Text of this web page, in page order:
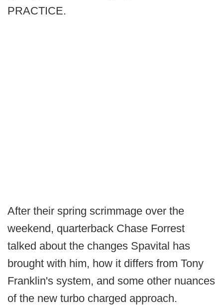
PRACTICE.
After their spring scrimmage over the
weekend, quarterback Chase Forrest
talked about the changes Spavital has
brought with him, how it differs from Tony
Franklin's system, and some other nuances
of the new turbo charged approach.